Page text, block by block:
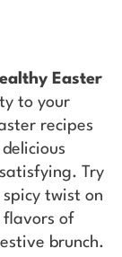
Easter
to your
recipes
Try
twist on
flavors of
brunch.